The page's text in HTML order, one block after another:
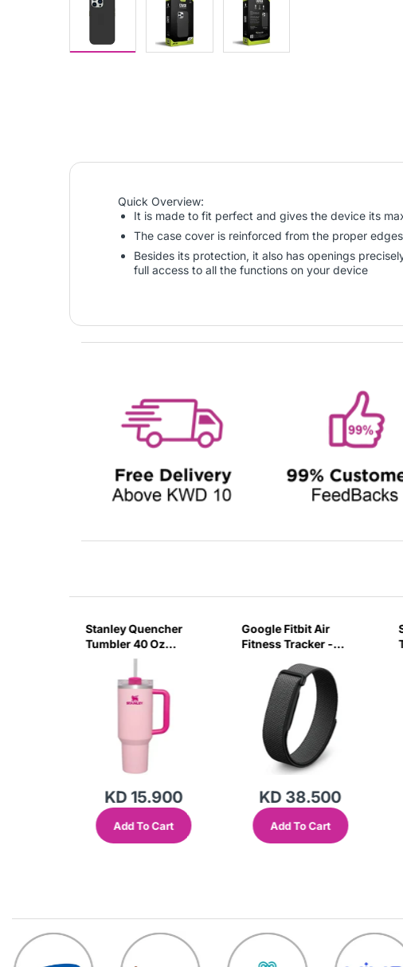
Quick Overview:
It is made to fit perfect and gives the device its
The case cover is reinforced from the proper
Besides its protection, it also has openings
full access to all the functions on your device
Stanley Quencher
Tumbler 40 Oz
Flamingo Pink-
Transparent Lid-
(Global Variant)
KD 15.900
Add To Cart
Google Fitbit Air
Fitness Tracker -
KD 38.500
Add To Cart